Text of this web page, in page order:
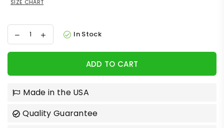
SIZE CHART
In Stock
ADD TO CART
Made in the USA
Quality Guarantee